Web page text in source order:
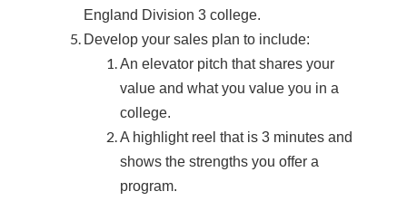
England Division 3 college.
Develop your sales plan to include:
An elevator pitch that shares your
value and what you value you in a
college.
A highlight reel that is 3 minutes and
shows the strengths you offer a
program.